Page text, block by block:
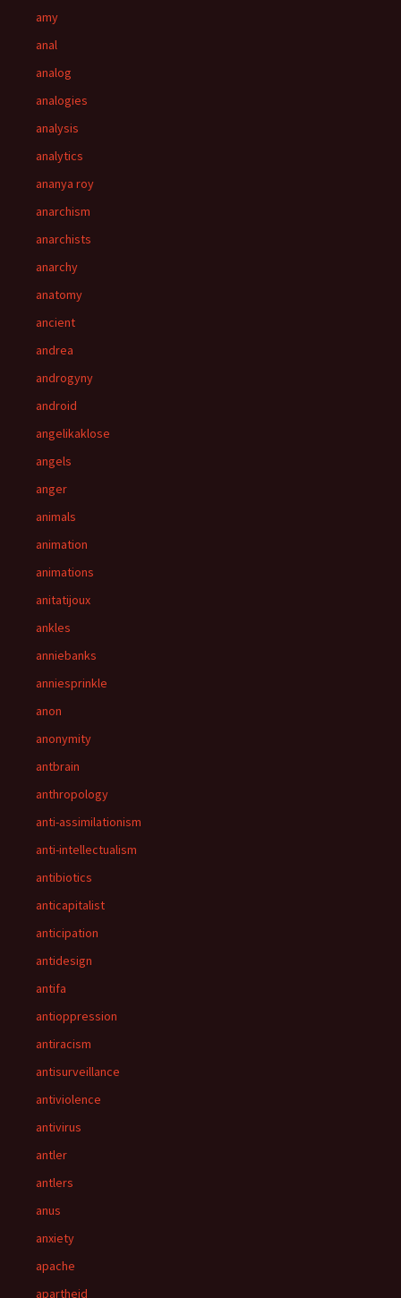
amy
anal
analog
analogies
analysis
analytics
ananya roy
anarchism
anarchists
anarchy
anatomy
ancient
andrea
androgyny
android
angelikaklose
angels
anger
animals
animation
animations
anitatijoux
ankles
anniebanks
anniesprinkle
anon
anonymity
antbrain
anthropology
anti-assimilationism
anti-intellectualism
antibiotics
anticapitalist
anticipation
antidesign
antifa
antioppression
antiracism
antisurveillance
antiviolence
antivirus
antler
antlers
anus
anxiety
apache
apartheid